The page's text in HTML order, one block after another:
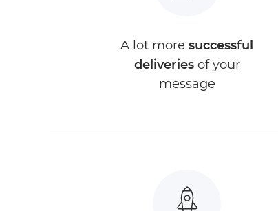
A lot moresuccessful
deliveriesof your
message